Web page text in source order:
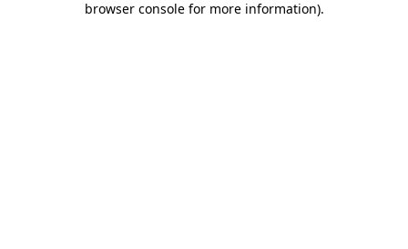
browser console for more information).